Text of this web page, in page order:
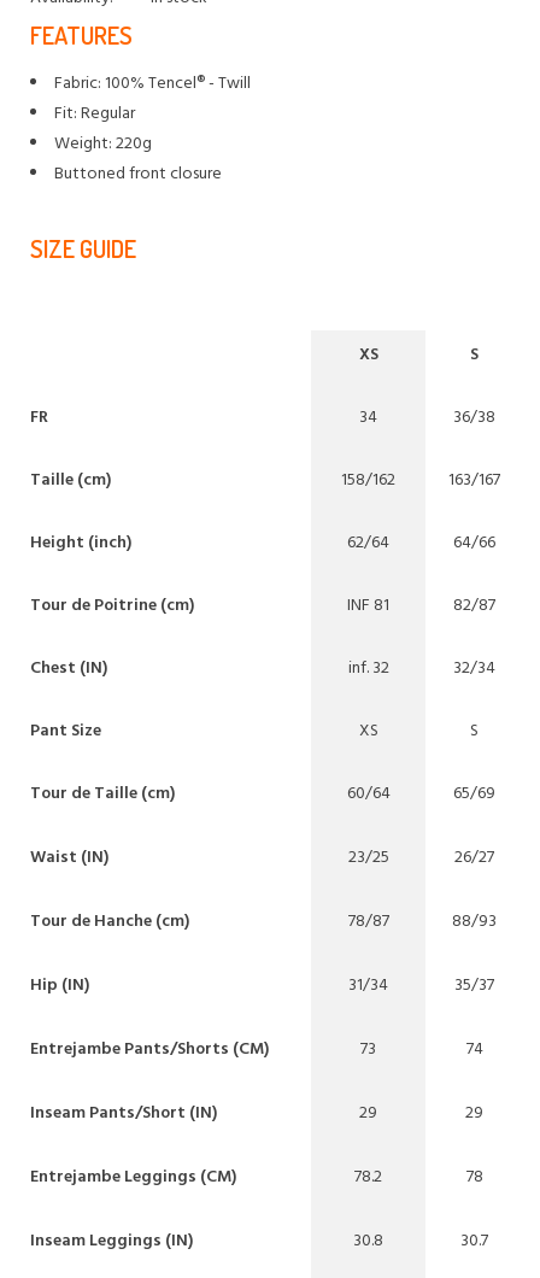
FEATURES
Fabric: 100% Tencel® - Twill
Fit: Regular
Weight: 220g
Buttoned front closure
SIZE GUIDE
XS S
FR 34 36/38
Taille (cm) 158/162 163/167
Height (inch) 62/64 64/66
Tour de Poitrine (cm) INF 81 82/87
Chest (IN) inf. 32 32/34
Pant Size XS S
Tour de Taille (cm) 60/64 65/69
Waist (IN) 23/25 26/27
Tour de Hanche (cm) 78/87 88/93
Hip (IN) 31/34 35/37
Entrejambe Pants/Shorts (CM) 73 74
Inseam Pants/Short (IN) 29 29
Entrejambe Leggings (CM) 78.2 78
Inseam Leggings (IN) 30.8 30.7